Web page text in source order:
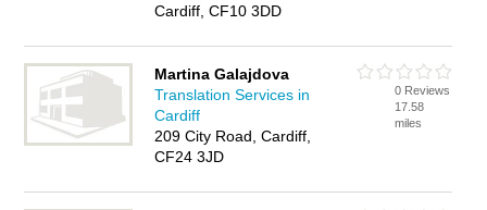
Cardiff, CF10 3DD
Martina Galajdova
Translation Services in
Cardiff
209 City Road, Cardiff,
CF24 3JD
0 Reviews
17.58
miles